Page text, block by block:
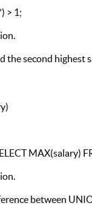
> 1;
the second highest
MAX(salary)
between